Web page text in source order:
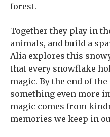
forest.
Together they play in
animals, and build a
Alia explores this
that every snowflake
magic. By the end of
something even more
magic comes from
memories we keep in